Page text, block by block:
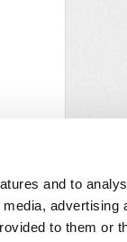
and to
advertising
to them or